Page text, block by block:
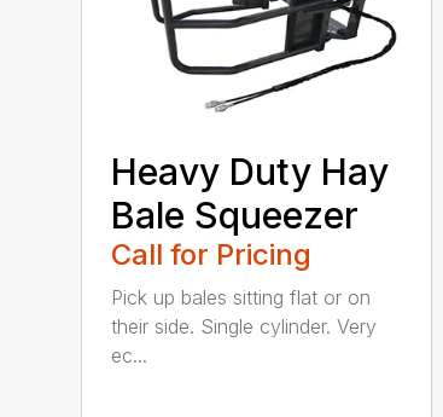
Heavy Duty Hay
Bale Squeezer
Call for Pricing
Pick up bales sitting flat or on
their side. Single cylinder. Very
ec...